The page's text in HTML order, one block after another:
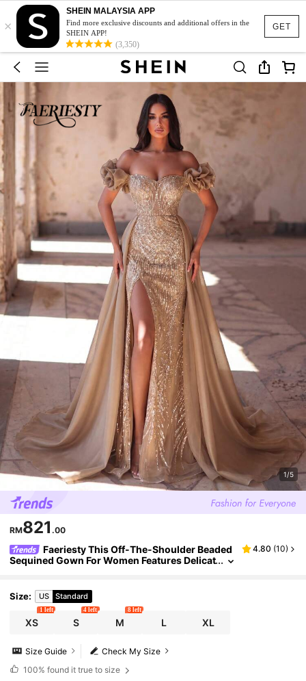
GET
×
SHEIN MALAYSIA APP
Find more exclusive discounts and additional offers in the
SHEIN APP!
(3,350)
1/5
RM821 .00
Faeriesty This Off-The-Shoulder Beaded
Sequined Gown For Women Features Delicat
4.80 (10)
Size: US Standard
XS
1 left
S
4 left
M
8 left
L XL
Check My Size
Size Guide
100% found it true to size